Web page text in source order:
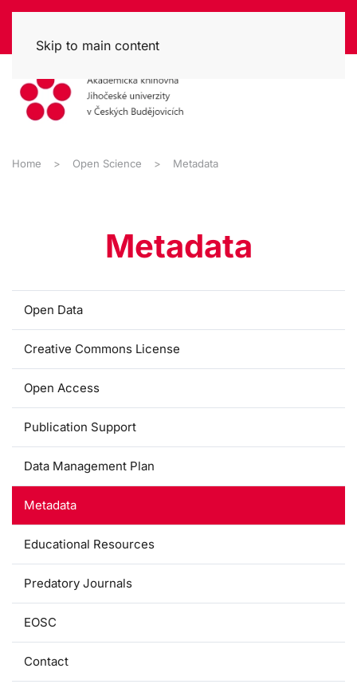
Skip to main content
Home Open Science Metadata
Metadata
Open Data
Creative Commons License
Open Access
Publication Support
Data Management Plan
Metadata
Educational Resources
Predatory Journals
EOSC
Contact